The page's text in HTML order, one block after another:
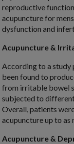
reproductive
acupuncture for
dysfunction and
Acupuncture &
According to a study
been found to
from irritable bowel
subjected to
Overall, patients
acupuncture up to as
Acupuncture &